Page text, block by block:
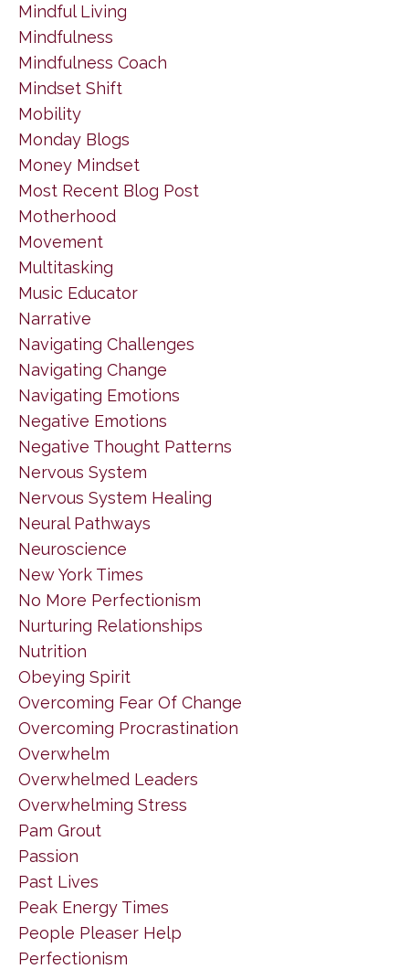
Mindful Living
Mindfulness
Mindfulness Coach
Mindset Shift
Mobility
Monday Blogs
Money Mindset
Most Recent Blog Post
Motherhood
Movement
Multitasking
Music Educator
Narrative
Navigating Challenges
Navigating Change
Navigating Emotions
Negative Emotions
Negative Thought Patterns
Nervous System
Nervous System Healing
Neural Pathways
Neuroscience
New York Times
No More Perfectionism
Nurturing Relationships
Nutrition
Obeying Spirit
Overcoming Fear Of Change
Overcoming Procrastination
Overwhelm
Overwhelmed Leaders
Overwhelming Stress
Pam Grout
Passion
Past Lives
Peak Energy Times
People Pleaser Help
Perfectionism